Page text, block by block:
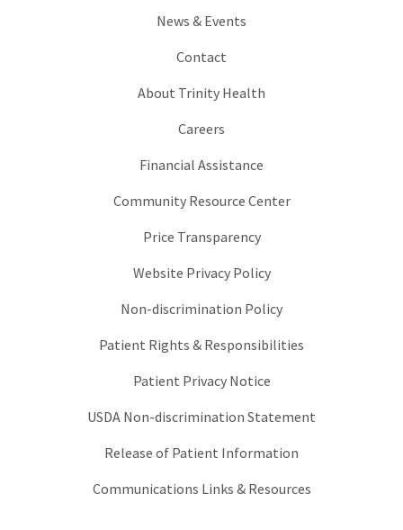
News & Events
Contact
About Trinity Health
Careers
Financial Assistance
Community Resource Center
Price Transparency
Website Privacy Policy
Non-discrimination Policy
Patient Rights & Responsibilities
Patient Privacy Notice
USDA Non-discrimination Statement
Release of Patient Information
Communications Links & Resources